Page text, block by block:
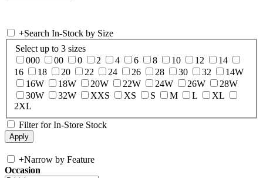
+Search In-Stock by Size
Select up to 3 sizes
000
00 0 2 4 6 8 10 12
14
16
18 20 22 24 26 28 30 32
14W
16W
18W 20W 22W 24W 26W
28W
30W
32W XXS XS S M L
XL
2XL
Filter for In-Store Stock
+Narrow by Feature
Occasion